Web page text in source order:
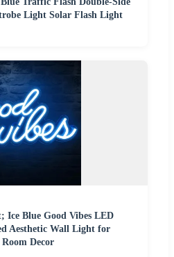
Light Solar Flash Light
Blue Good Vibes LED
Aesthetic Wall Light for
Decor